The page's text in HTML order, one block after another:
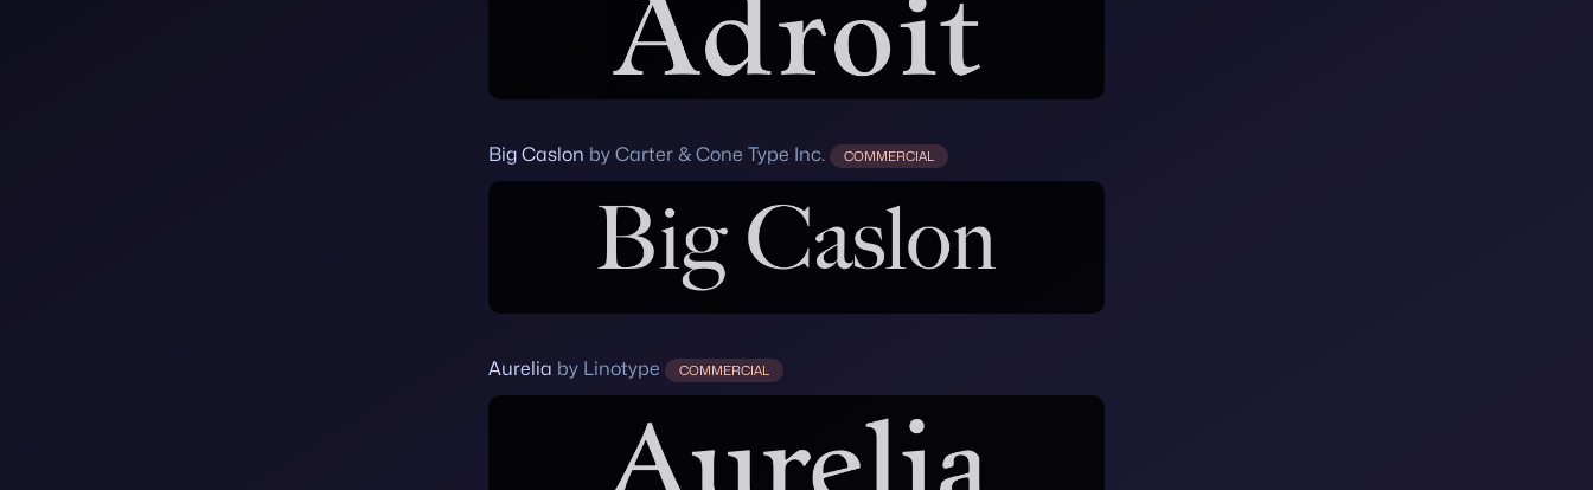
Big Caslon by Carter & Cone Type Inc. COMMERCIAL
Aurelia by Linotype COMMERCIAL